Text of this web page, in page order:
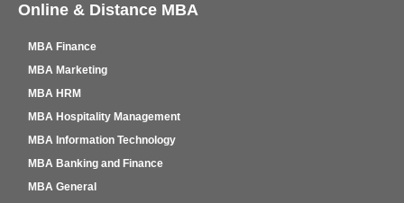
Online & Distance MBA
MBA Finance
MBA Marketing
MBA HRM
MBA Hospitality Management
MBA Information Technology
MBA Banking and Finance
MBA General